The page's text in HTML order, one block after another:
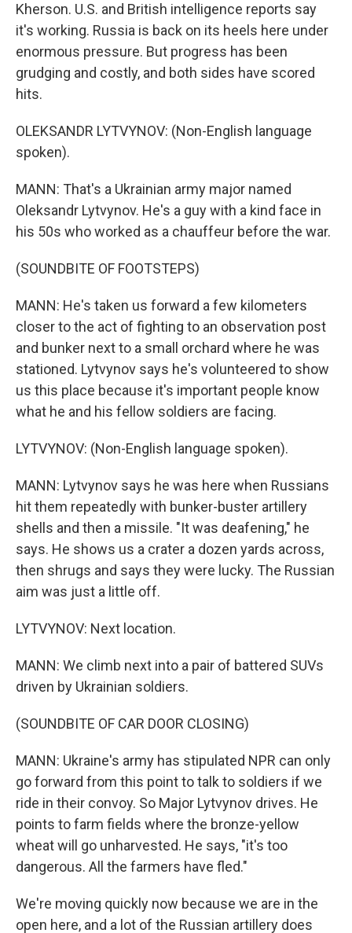
Kherson. U.S. and British intelligence reports say
it's working. Russia is back on its heels here under
enormous pressure. But progress has been
grudging and costly, and both sides have scored
hits.
OLEKSANDR LYTVYNOV: (Non-English language
spoken).
MANN: That's a Ukrainian army major named
Oleksandr Lytvynov. He's a guy with a kind face in
his 50s who worked as a chauffeur before the war.
(SOUNDBITE OF FOOTSTEPS)
MANN: He's taken us forward a few kilometers
closer to the act of fighting to an observation post
and bunker next to a small orchard where he was
stationed. Lytvynov says he's volunteered to show
us this place because it's important people know
what he and his fellow soldiers are facing.
LYTVYNOV: (Non-English language spoken).
MANN: Lytvynov says he was here when Russians
hit them repeatedly with bunker-buster artillery
shells and then a missile. "It was deafening," he
says. He shows us a crater a dozen yards across,
then shrugs and says they were lucky. The Russian
aim was just a little off.
LYTVYNOV: Next location.
MANN: We climb next into a pair of battered SUVs
driven by Ukrainian soldiers.
(SOUNDBITE OF CAR DOOR CLOSING)
MANN: Ukraine's army has stipulated NPR can only
go forward from this point to talk to soldiers if we
ride in their convoy. So Major Lytvynov drives. He
points to farm fields where the bronze-yellow
wheat will go unharvested. He says, "it's too
dangerous. All the farmers have fled."
We're moving quickly now because we are in the
open here, and a lot of the Russian artillery does